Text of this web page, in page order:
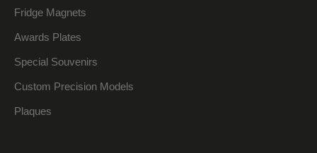
Fridge Magnets
Awards Plates
Special Souvenirs
Custom Precision Models
Plaques